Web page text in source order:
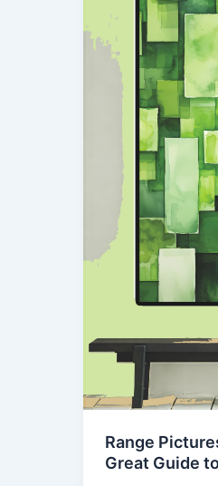
Range
Great Guide